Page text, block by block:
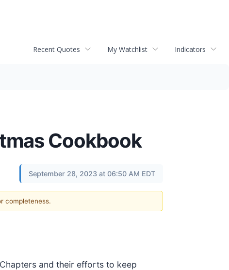
Recent Quotes My Watchlist Indicators
Cookbook
September 28, 2023 at 06:50 AM EDT
completeness.
and their efforts to keep